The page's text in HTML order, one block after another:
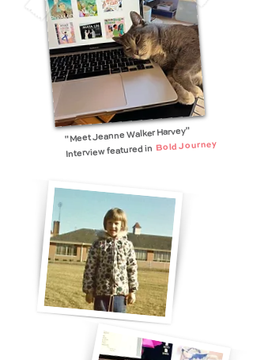
"Meet Jeanne Walker Harvey"
Interview featured inBold Journey